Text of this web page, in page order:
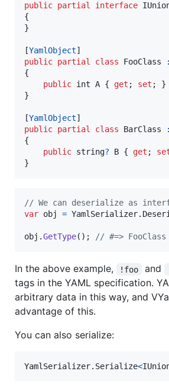
public partial interface
{
}
[YamlObject]
public partial class FooClass :
{
public int A { get ; set ;
}
}
[YamlObject]
public partial class BarClass :
{
public string? B { get ;
}
// We can deserialize as
var obj = YamlSerializer.
obj .GetType( ) ; // #=> FooClass
In the above example, !foo and
tags in the YAML specification.
arbitrary data in this way, and
advantage of this.
You can also serialize:
YamlSerializer. Serialize<